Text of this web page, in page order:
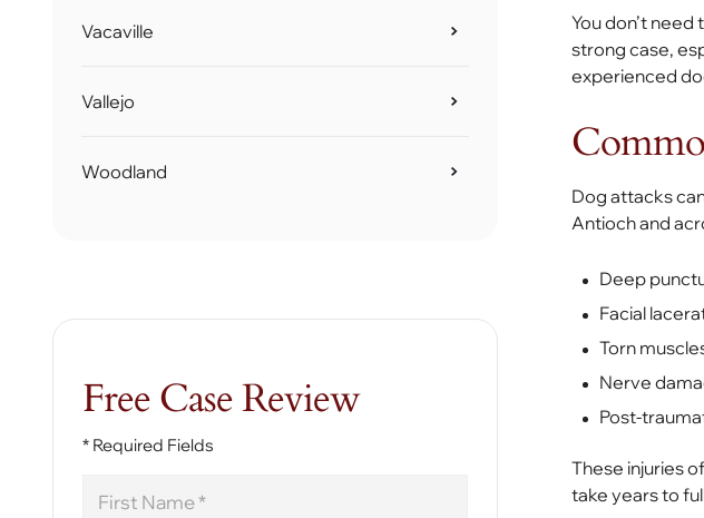
Vacaville
Vallejo
Woodland
Free Case Review
* Required Fields
Name
You don’t
strong case,
experienced
Dog attacks
Antioch and
Deep
Facial
Torn
Nerve
Post-
These injuries
take years to